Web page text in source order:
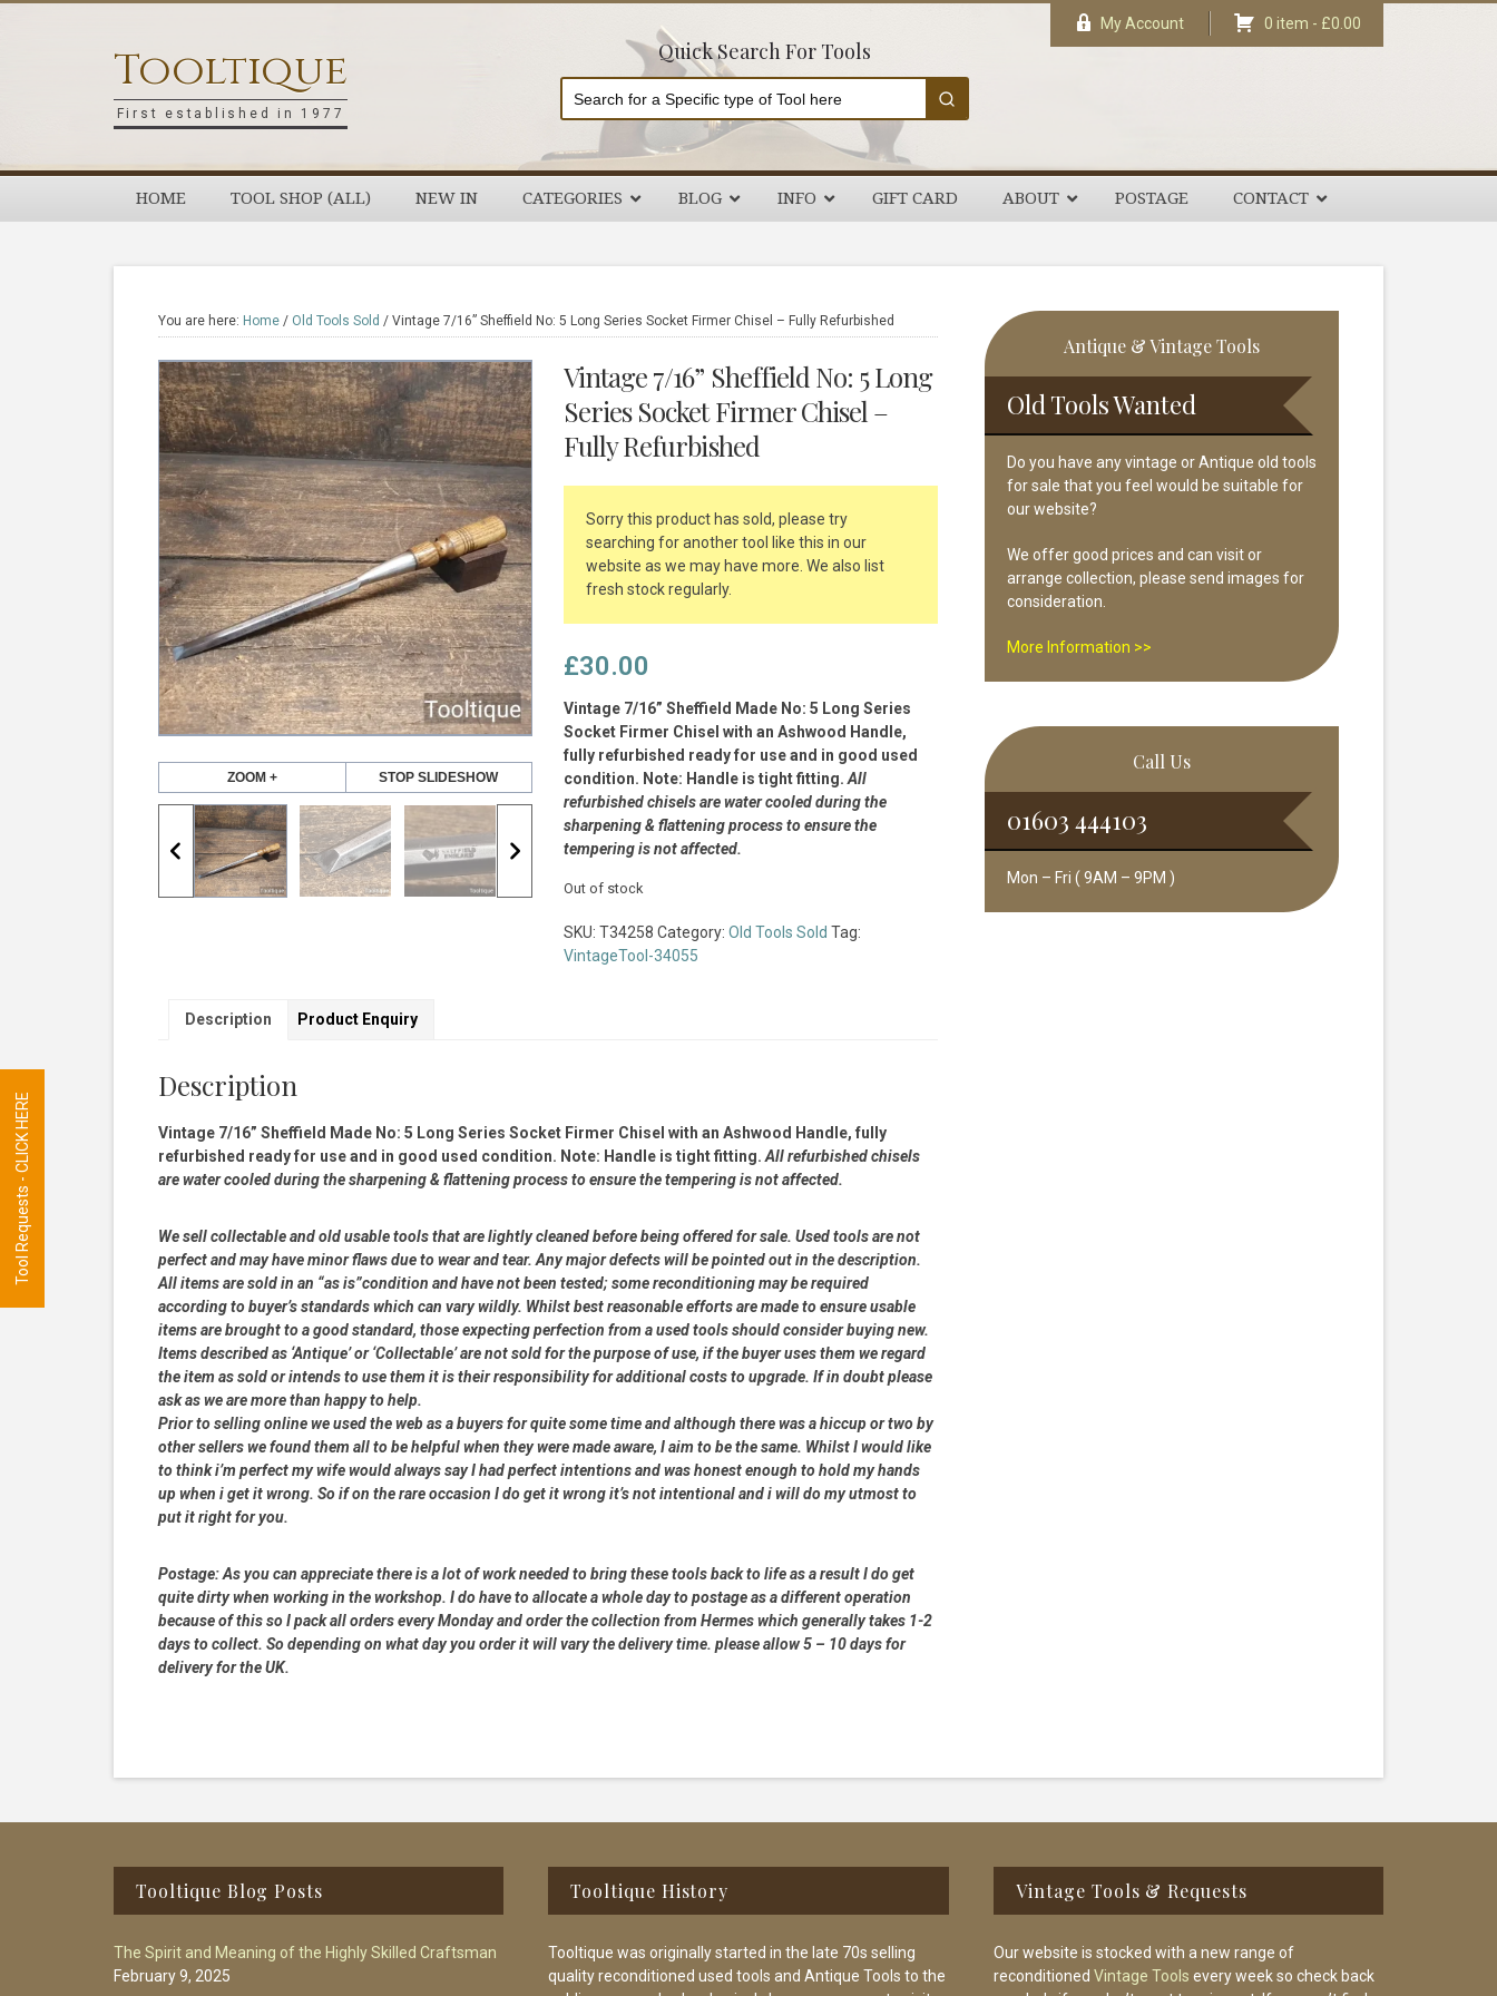
Tooltique
First established in 1977
Quick Search For Tools
My Account 0 item - £0.00
HOME TOOL SHOP (ALL) NEW IN CATEGORIES BLOG INFO GIFT CARD ABOUT POSTAGE CONTACT
You are here: Home / Old Tools Sold / Vintage 7/16” Sheffield No: 5 Long Series Socket Firmer Chisel – Fully Refurbished
ZOOM + STOP SLIDESHOW
Vintage 7/16” Sheffield No: 5 Long
Series Socket Firmer Chisel –
Fully Refurbished
Sorry this product has sold, please try
searching for another tool like this in our
website as we may have more. We also list
fresh stock regularly.
£30.00
Vintage 7/16” Sheffield Made No: 5 Long Series
Socket Firmer Chisel with an Ashwood Handle,
fully refurbished ready for use and in good used
condition. Note: Handle is tight fitting. All
refurbished chisels are water cooled during the
sharpening & flattening process to ensure the
tempering is not affected.
Out of stock
SKU: T34258 Category: Old Tools Sold Tag:
VintageTool-34055
Description Product Enquiry
Description
Vintage 7/16” Sheffield Made No: 5 Long Series Socket Firmer Chisel with an Ashwood Handle, fully
refurbished ready for use and in good used condition. Note: Handle is tight fitting. All refurbished chisels
are water cooled during the sharpening & flattening process to ensure the tempering is not affected.
We sell collectable and old usable tools that are lightly cleaned before being offered for sale. Used tools are not
perfect and may have minor flaws due to wear and tear. Any major defects will be pointed out in the description.
All items are sold in an “as is”condition and have not been tested; some reconditioning may be required
according to buyer’s standards which can vary wildly. Whilst best reasonable efforts are made to ensure usable
items are brought to a good standard, those expecting perfection from a used tools should consider buying new.
Items described as ‘Antique’ or ‘Collectable’ are not sold for the purpose of use, if the buyer uses them we regard
the item as sold or intends to use them it is their responsibility for additional costs to upgrade. If in doubt please
ask as we are more than happy to help.
Prior to selling online we used the web as a buyers for quite some time and although there was a hiccup or two by
other sellers we found them all to be helpful when they were made aware, I aim to be the same. Whilst I would like
to think i’m perfect my wife would always say I had perfect intentions and was honest enough to hold my hands
up when i get it wrong. So if on the rare occasion I do get it wrong it’s not intentional and i will do my utmost to
put it right for you.
Postage:As you can appreciate there is a lot of work needed to bring these tools back to life as a result I do get
quite dirty when working in the workshop. I do have to allocate a whole day to postage as a different operation
because of this so I pack all orders every Monday and order the collection from Hermes which generally takes 1-2
days to collect. So depending on what day you order it will vary the delivery time. please allow 5 – 10 days for
delivery for the UK.
Primary
Sidebar
Antique & Vintage Tools
Old Tools Wanted
Do you have any vintage or Antique old tools
for sale that you feel would be suitable for
our website?
We offer good prices and can visit or
arrange collection, please send images for
consideration.
More Information >>
Call Us
01603 444103
Mon – Fri ( 9AM – 9PM )
Tooltique Blog Posts
The Spirit and Meaning of the Highly Skilled Craftsman
February 9, 2025
Tooltique History
Tooltique was originally started in the late 70s selling
quality reconditioned used tools and Antique Tools to the
Vintage Tools & Requests
Our website is stocked with a new range of
reconditioned Vintage Tools every week so check back
Tool Requests - CLICK HERE